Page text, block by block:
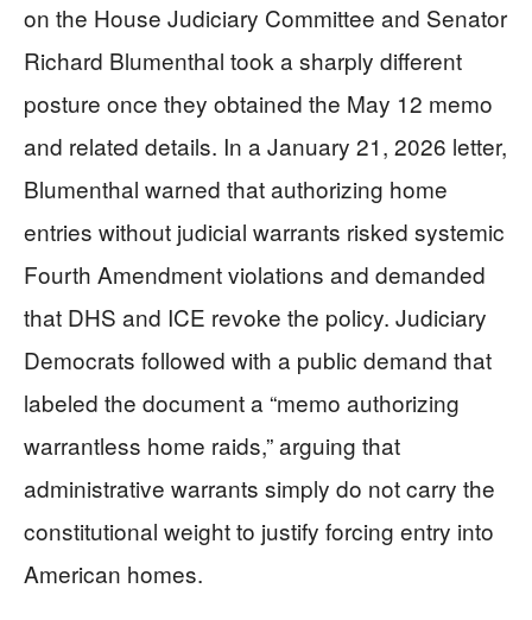
on the House Judiciary Committee and Senator
Richard Blumenthal took a sharply different
posture once they obtained the May 12 memo
and related details. In a January 21, 2026 letter,
Blumenthal warned that authorizing home
entries without judicial warrants risked systemic
Fourth Amendment violations and demanded
that DHS and ICE revoke the policy. Judiciary
Democrats followed with a public demand that
labeled the document a “memo authorizing
warrantless home raids,” arguing that
administrative warrants simply do not carry the
constitutional weight to justify forcing entry into
American homes.